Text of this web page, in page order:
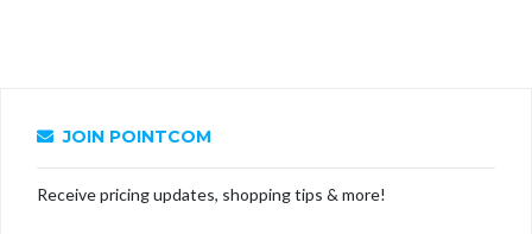
JOIN POINTCOM
Receive pricing updates, shopping tips & more!